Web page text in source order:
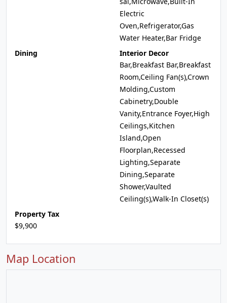
Electric
Oven,Refrigerator,Gas
Water Heater,Bar Fridge
Dining
Interior Decor
Bar,Breakfast Bar,Breakfast
Room,Ceiling Fan(s),Crown
Molding,Custom
Cabinetry,Double
Vanity,Entrance Foyer,High
Ceilings,Kitchen
Island,Open
Floorplan,Recessed
Lighting,Separate
Dining,Separate
Shower,Vaulted
Ceiling(s),Walk-In Closet(s)
Property Tax
$9,900
Map Location